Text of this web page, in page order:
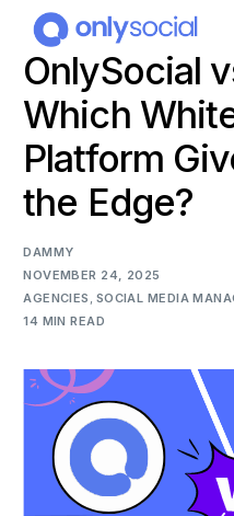
OnlySocial
Which
Platform
the Edge?
DAMMY
NOVEMBER 24, 2025
AGENCIES , SOCIAL MEDIA
14 MIN READ
NEW